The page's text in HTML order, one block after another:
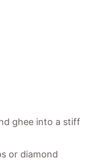
ghee into a stiff
or diamond